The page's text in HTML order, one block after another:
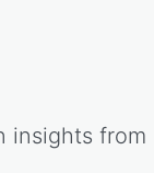
insights from